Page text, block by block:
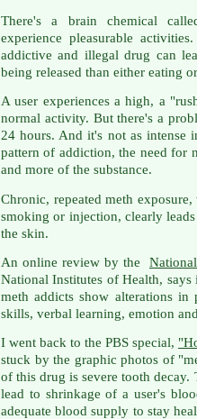
There's a brain chemical
experience pleasurable
addictive and illegal drug can
being released than either eating
A user experiences a high, a
normal activity. But there's a
24 hours. And it's not as intense
pattern of addiction, the need for
and more of the substance.
Chronic, repeated meth
smoking or injection, clearly
the skin.
An online review by the
National Institutes of Health,
meth addicts show alterations
skills, verbal learning, emotion
I went back to the PBS special,
stuck by the graphic photos of
of this drug is severe tooth decay.
lead to shrinkage of a user's
adequate blood supply to stay